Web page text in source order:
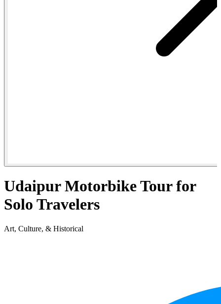
Udaipur Motorbike Tour for
Solo Travelers
Art, Culture, & Historical